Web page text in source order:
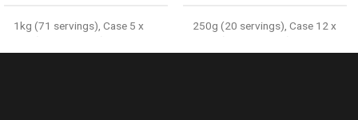
1kg (71 servings) Case 5 x
250g (20 servings) Case 12 x